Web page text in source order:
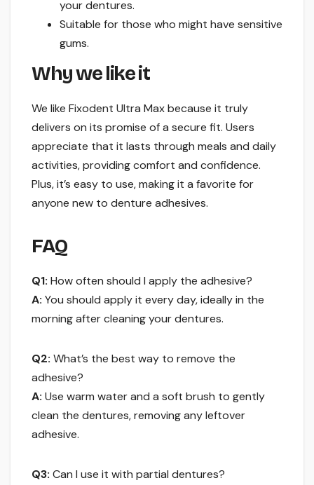
your dentures.
Suitable for those who might have sensitive
gums.
Why we like it
We like Fixodent Ultra Max because it truly
delivers on its promise of a secure fit. Users
appreciate that it lasts through meals and daily
activities, providing comfort and confidence.
Plus, it’s easy to use, making it a favorite for
anyone new to denture adhesives.
FAQ
Q1: How often should I apply the adhesive?
A: You should apply it every day, ideally in the
morning after cleaning your dentures.
Q2: What’s the best way to remove the
adhesive?
A: Use warm water and a soft brush to gently
clean the dentures, removing any leftover
adhesive.
Q3: Can I use it with partial dentures?